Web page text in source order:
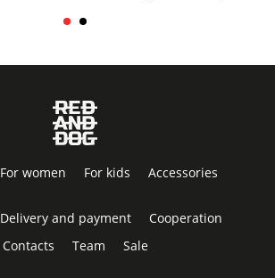
For women For kids Accessories
Delivery and payment
Cooperation
Contacts
Team Sale